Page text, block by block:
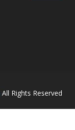
All Rights Reserved